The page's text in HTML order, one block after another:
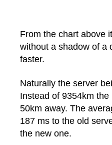
From the chart above
without a shadow of a
faster.
Naturally the server
Instead of 9354km
50km away. The
187 ms to the old
the new one.